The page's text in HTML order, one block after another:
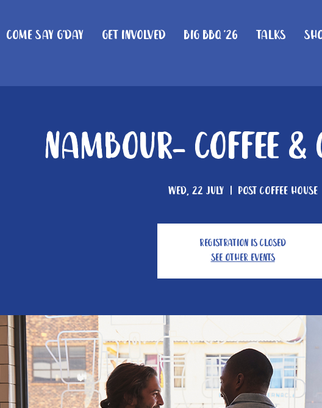
Come Say G'day Get Involved Big BBQ '26 Talks
Nambour- Coffee &
Wed, 22 July
  |
Post Coffee House
Registration is closed
See other events